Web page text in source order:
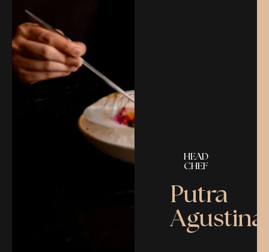
HEAD
CHEF
Putra
Agustina